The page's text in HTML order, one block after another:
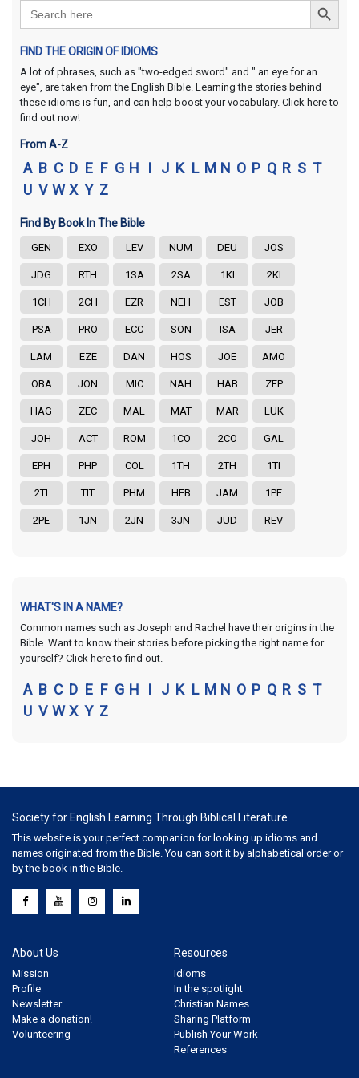
Search
for:
FIND THE ORIGIN OF IDIOMS
A lot of phrases, such as "two-edged sword" and " an eye for an
eye", are taken from the English Bible. Learning the stories behind
these idioms is fun, and can help boost your vocabulary. Click here to
find out now!
From A-Z
A B C D E F G H I J K L M N O P Q R S T
U V W X Y Z
Find By Book In The Bible
GEN EXO LEV NUM DEU JOS
JDG RTH 1SA 2SA 1KI 2KI
1CH 2CH EZR NEH EST JOB
PSA PRO ECC SON ISA JER
LAM EZE DAN HOS JOE AMO
OBA JON MIC NAH HAB ZEP
HAG ZEC MAL MAT MAR LUK
JOH ACT ROM 1CO 2CO GAL
EPH PHP COL 1TH 2TH 1TI
2TI TIT PHM HEB JAM 1PE
2PE 1JN 2JN 3JN JUD REV
WHAT'S IN A NAME?
Common names such as Joseph and Rachel have their origins in the
Bible. Want to know their stories before picking the right name for
yourself? Click here to find out.
A B C D E F G H I J K L M N O P Q R S T
U V W X Y Z
Society for English Learning Through Biblical Literature
This website is your perfect companion for looking up idioms and
names originated from the Bible. You can sort it by alphabetical order or
by the book in the Bible.
About Us
Mission
Profile
Newsletter
Make a donation!
Volunteering
Resources
Idioms
In the spotlight
Christian Names
Sharing Platform
Publish Your Work
References